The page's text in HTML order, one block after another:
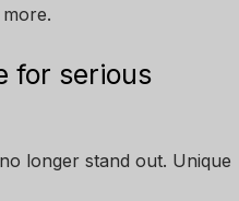
for serious
longer stand out. Unique